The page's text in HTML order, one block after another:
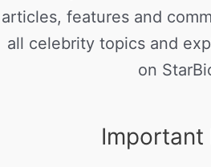
articles, features and
all celebrity topics and
on
Important